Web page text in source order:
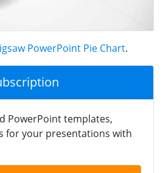
PowerPoint Pie Chart.
PowerPoint templates,
for your presentations with